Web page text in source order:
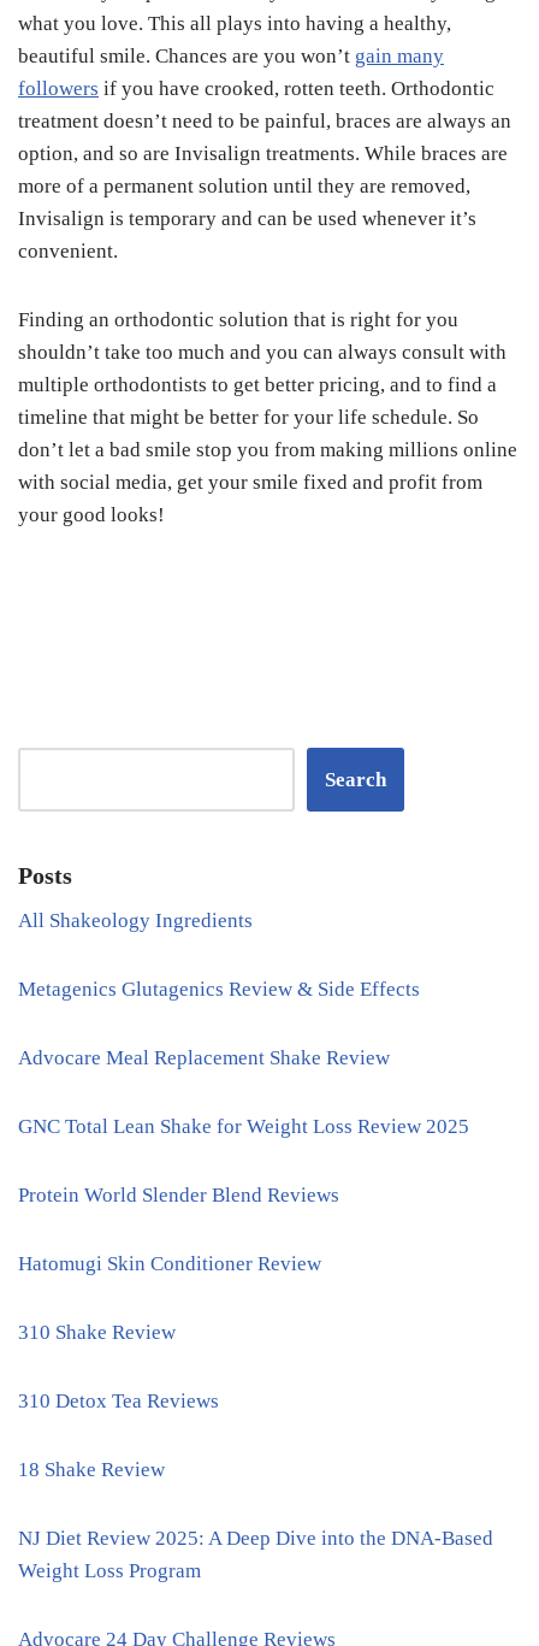
what you love. This all plays into having a healthy,
beautiful smile. Chances are you won’t gain many
followers if you have crooked, rotten teeth. Orthodontic
treatment doesn’t need to be painful, braces are always an
option, and so are Invisalign treatments. While braces are
more of a permanent solution until they are removed,
Invisalign is temporary and can be used whenever it’s
convenient.
Finding an orthodontic solution that is right for you
shouldn’t take too much and you can always consult with
multiple orthodontists to get better pricing, and to find a
timeline that might be better for your life schedule. So
don’t let a bad smile stop you from making millions online
with social media, get your smile fixed and profit from
your good looks!
Search
Posts
All Shakeology Ingredients
Metagenics Glutagenics Review & Side Effects
Advocare Meal Replacement Shake Review
GNC Total Lean Shake for Weight Loss Review 2025
Protein World Slender Blend Reviews
Hatomugi Skin Conditioner Review
310 Shake Review
310 Detox Tea Reviews
18 Shake Review
NJ Diet Review 2025: A Deep Dive into the DNA-Based
Weight Loss Program
Advocare 24 Day Challenge Reviews